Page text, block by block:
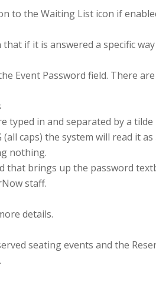
to the Waiting List icon if
if it is answered a specific
Event Password field. There
typed in and separated by a tilde
(all caps) the system will read it
nothing.
that brings up the password
staff.
details.
seating events and the